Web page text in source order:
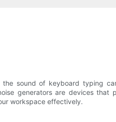
the sound of keyboard typing
generators are devices that
workspace effectively.